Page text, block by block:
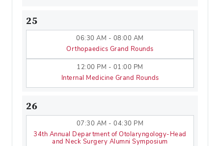
25
06:30 AM - 08:00 AM
Orthopaedics Grand Rounds
12:00 PM - 01:00 PM
Internal Medicine Grand Rounds
26
07:30 AM - 04:30 PM
34th Annual Department of Otolaryngology-Head
and Neck Surgery Alumni Symposium